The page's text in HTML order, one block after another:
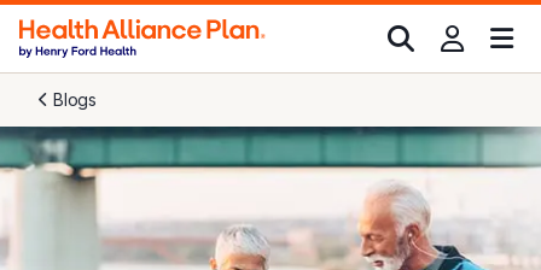
Blogs